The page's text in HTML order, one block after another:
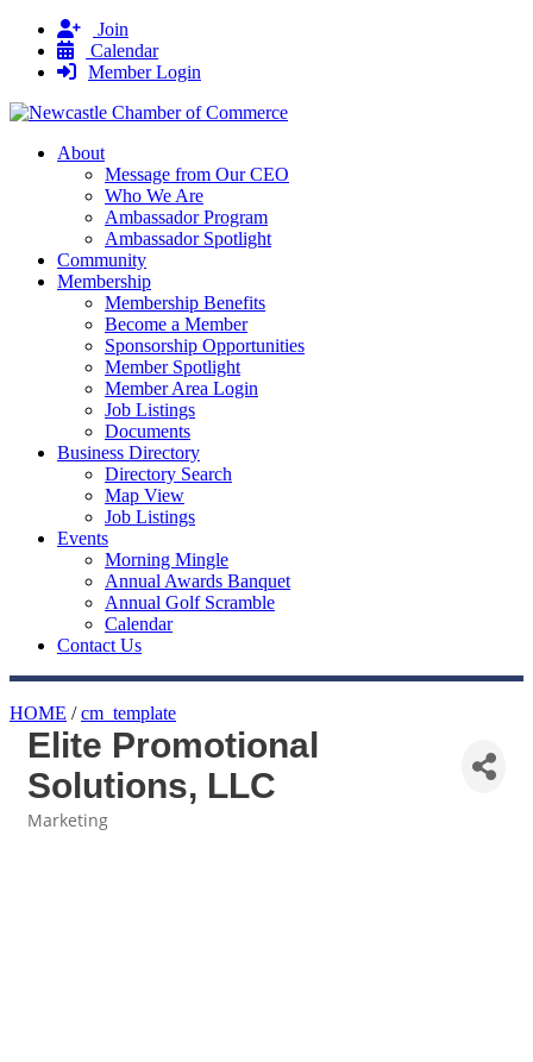
Join
Calendar
Member Login
About
Message from Our CEO
Who We Are
Ambassador Program
Ambassador Spotlight
Community
Membership
Membership Benefits
Become a Member
Sponsorship Opportunities
Member Spotlight
Member Area Login
Job Listings
Documents
Business Directory
Directory Search
Map View
Job Listings
Events
Morning Mingle
Annual Awards Banquet
Annual Golf Scramble
Calendar
Contact Us
HOME /cm_template
Elite Promotional
Solutions, LLC
Categories
Marketing